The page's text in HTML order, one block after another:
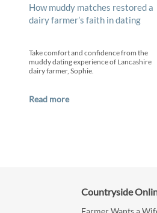
How muddy matches restored a
dairy farmer’s faith in dating
Take comfort and confidence from the
muddy dating experience of Lancashire
dairy farmer, Sophie.
Read more
Countryside